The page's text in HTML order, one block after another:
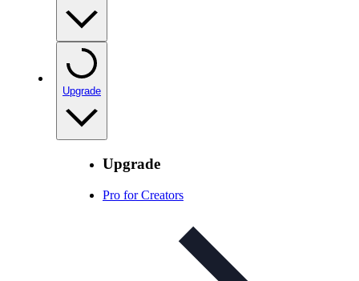
Upgrade
Upgrade
Pro for Creators